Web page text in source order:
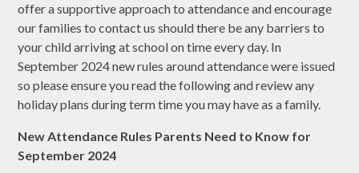
offer a supportive approach to attendance and encourage
our families to contact us should there be any barriers to
your child arriving at school on time every day. In
September 2024 new rules around attendance were issued
so please ensure you read the following and review any
holiday plans during term time you may have as a family.
New Attendance Rules Parents Need to Know for
September 2024